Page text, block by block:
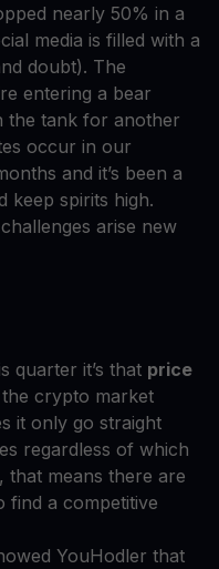
nearly 50% in a
media is filled with a
doubt). The
entering a bear
the tank for another
occur in our
and it’s been a
keep spirits high.
arise new
quarter it’s that price
crypto market
it only go straight
regardless of which
that means there are
a competitive
YouHodler that